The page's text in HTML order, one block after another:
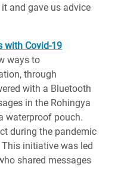
and gave us advice
with Covid-19
ways to
through
with a Bluetooth
in the Rohingya
waterproof pouch.
during the pandemic
initiative was led
shared messages